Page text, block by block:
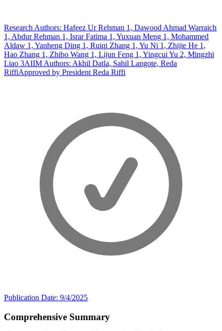
Research Authors: Hafeez Ur Rehman 1, Dawood Ahmad Warraich
1, Abdur Rehman 1, Israr Fatima 1, Yuxuan Meng 1, Mohammed
Aldaw 1, Yanheng Ding 1, Ruiqi Zhang 1, Yu Ni 1, Zhijie He 1,
Hao Zhang 1, Zhibo Wang 1, Lijun Feng 1, Yingcui Yu 2, Mingzhi
Liao 3AIIM Authors: Akhil Datla, Sahil Langote, Reda
RiffiApproved by President Reda Riffi
Publication Date: 9/4/2025
Comprehensive Summary